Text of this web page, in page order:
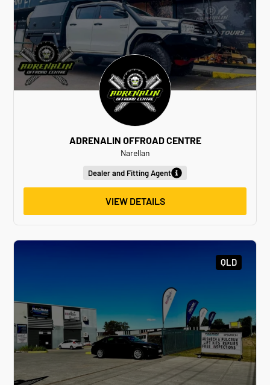
ADRENALIN OFFROAD CENTRE
Narellan
Dealer and Fitting Agent
VIEW DETAILS
QLD